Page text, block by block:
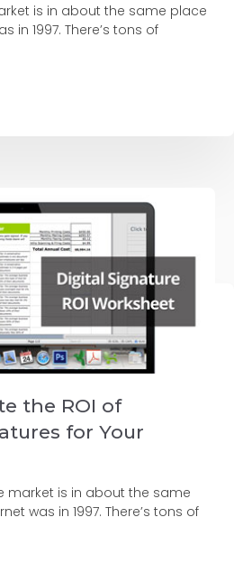
is in about the same place
in 1997. There’s tons of
the ROI of
for Your
market is in about the same
was in 1997. There’s tons of